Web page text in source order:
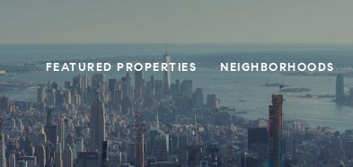
FEATURED PROPERTIES NEIGHBORHOODS